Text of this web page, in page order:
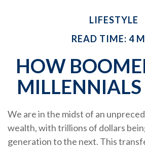
LIFESTYLE
READ TIME: 4
HOW
MILLENNIALS
We are in the midst of an
wealth, with trillions of dollars
generation to the next. This